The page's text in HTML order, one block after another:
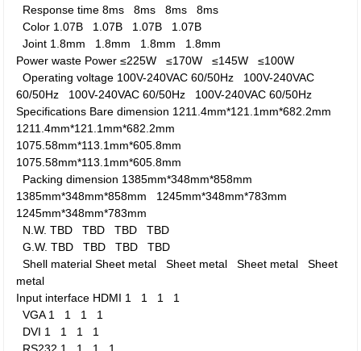
Response time 8ms8ms8ms8ms
Color 1.07B 1.07B 1.07B 1.07B
Joint 1.8mm 1.8mm 1.8mm 1.8mm
Power waste Power ≤225W≤170W≤145W≤100W
Operating voltage 100V-240VAC 60/50Hz 100V-240VAC
60/50Hz 100V-240VAC 60/50Hz 100V-240VAC 60/50Hz
Specifications Bare dimension 1211.4mm*121.1mm*682.2mm
1211.4mm*121.1mm*682.2mm
1075.58mm*113.1mm*605.8mm
1075.58mm*113.1mm*605.8mm
Packing dimension 1385mm*348mm*858mm
1385mm*348mm*858mm 1245mm*348mm*783mm
1245mm*348mm*783mm
N.W. TBDTBDTBDTBD
G.W. TBDTBDTBDTBD
Shell material Sheet metalSheet metalSheet metalSheet
metal
Input interface HDMI 1 1 1 1
VGA 1 1 1 1
DVI 1 1 1 1